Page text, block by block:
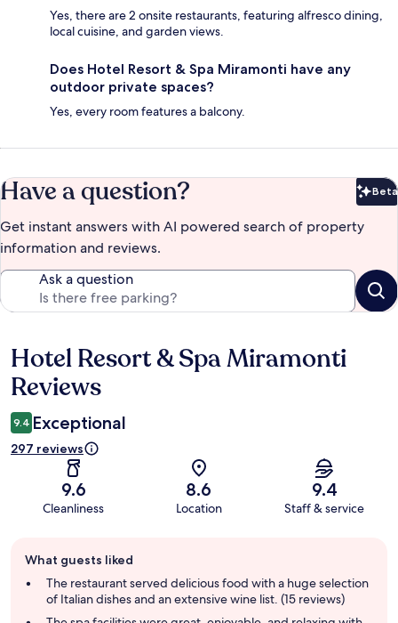
Yes, there are 2 onsite restaurants, featuring alfresco dining,
local cuisine, and garden views.
Does Hotel Resort & Spa Miramonti have any
outdoor private spaces?
Yes, every room features a balcony.
Have a question? Beta
Get instant answers with AI powered search of property
information and reviews.
Ask a question
Reviews
Hotel Resort & Spa Miramonti
Reviews
9.4 Exceptional
297 reviews
9.6
Cleanliness
8.6
Location
9.4
Staff & service
review
summary
What guests liked
The restaurant served delicious food with a huge selection
of Italian dishes and an extensive wine list. (15 reviews)